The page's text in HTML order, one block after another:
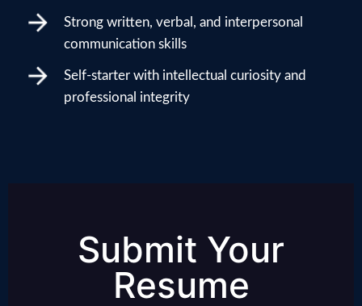
Strong written, verbal, and interpersonal
communication skills
Self-starter with intellectual curiosity and
professional integrity
Submit Your
Resume